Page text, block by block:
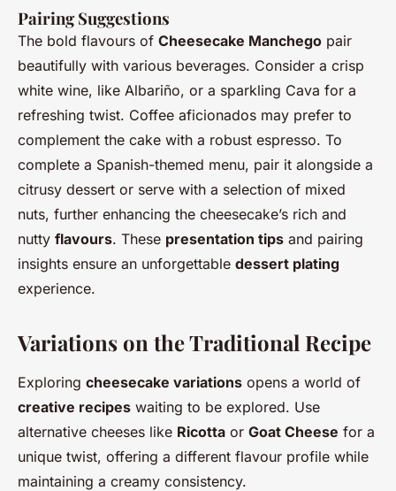
Pairing Suggestions
The bold flavours of Cheesecake Manchego pair
beautifully with various beverages. Consider a crisp
white wine, like Albariño, or a sparkling Cava for a
refreshing twist. Coffee aficionados may prefer to
complement the cake with a robust espresso. To
complete a Spanish-themed menu, pair it alongside a
citrusy dessert or serve with a selection of mixed
nuts, further enhancing the cheesecake’s rich and
nutty flavours. These presentation tips and pairing
insights ensure an unforgettable dessert plating
experience.
Variations on the Traditional Recipe
Exploring cheesecake variations opens a world of
creative recipes waiting to be explored. Use
alternative cheeses like Ricotta or Goat Cheese for a
unique twist, offering a different flavour profile while
maintaining a creamy consistency.